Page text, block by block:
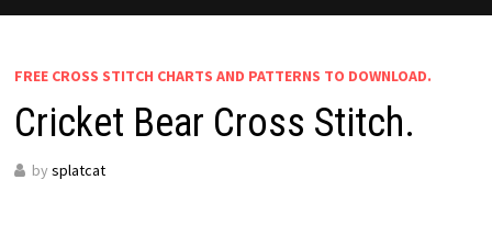
FREE CROSS STITCH CHARTS AND PATTERNS TO DOWNLOAD.
Cricket Bear Cross Stitch.
by splatcat